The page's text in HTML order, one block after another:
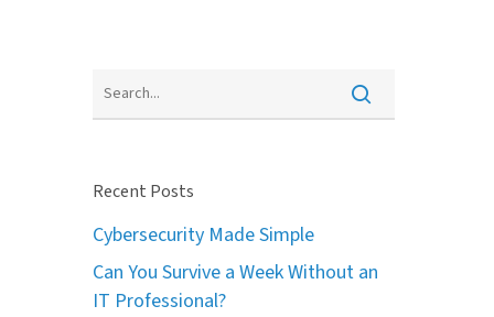
Recent Posts
Cybersecurity Made Simple
Can You Survive a Week Without an
IT Professional?